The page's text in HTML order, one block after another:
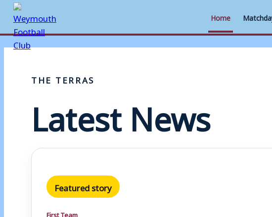
Home
Skip
contentTHE TERRAS
Latest News
Featured story
First Team